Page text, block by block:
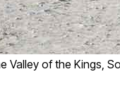
Valley of the Kings,